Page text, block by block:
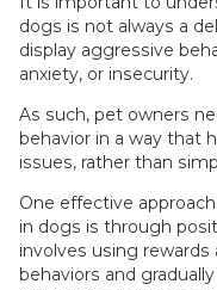
dogs is not always a
display aggressive
anxiety, or insecurity.
As such, pet owners
behavior in a way that
issues, rather than
One effective
in dogs is through
involves using rewards
behaviors and